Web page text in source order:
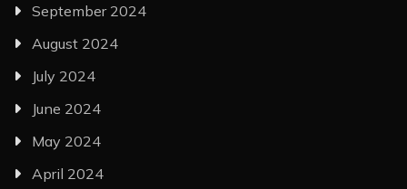
September 2024
August 2024
July 2024
June 2024
May 2024
April 2024